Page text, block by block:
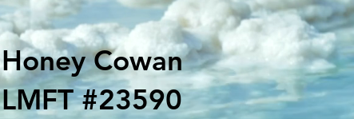
Honey Cowan
LMFT #23590